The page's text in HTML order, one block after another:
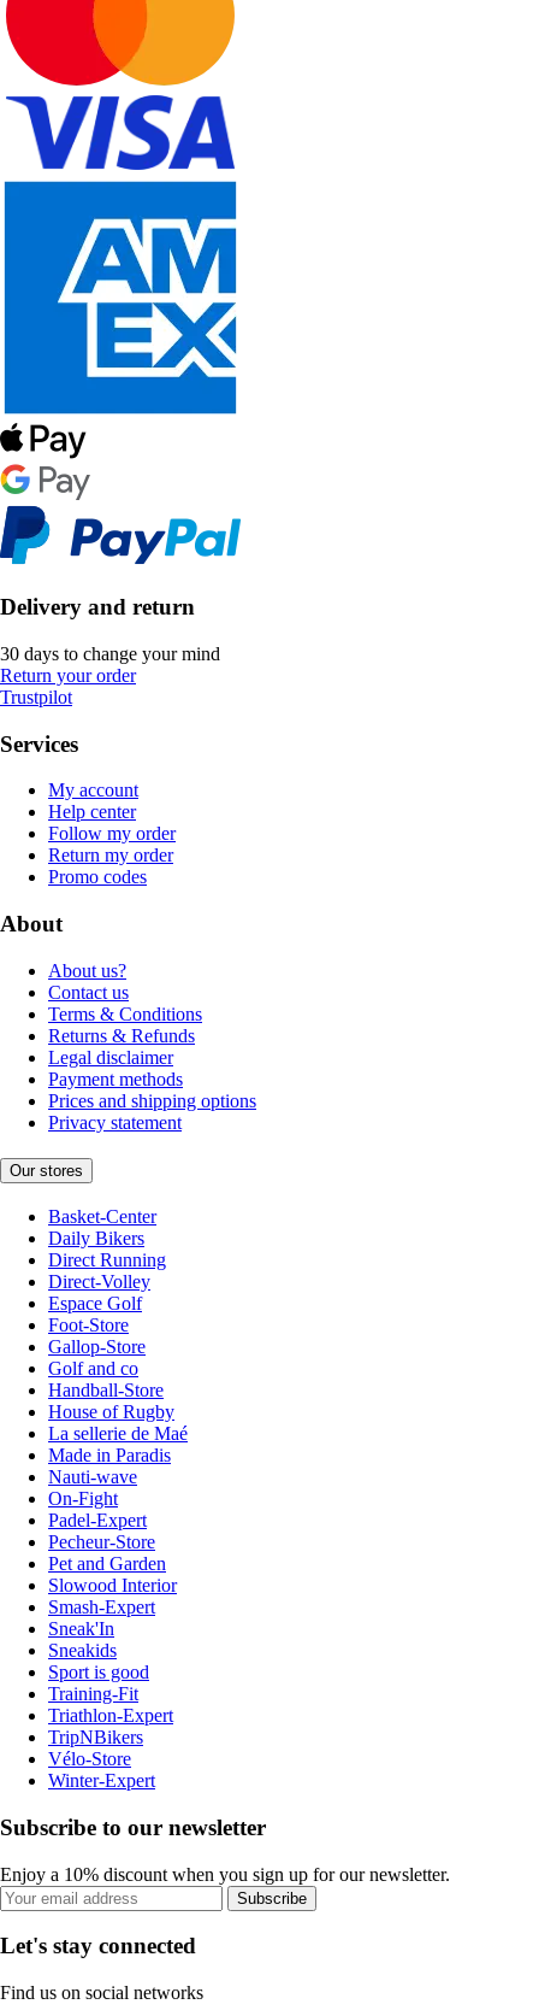
Delivery and return
30 days to change your mind
Return your order
Trustpilot
Services
My account
Help center
Follow my order
Return my order
Promo codes
About
About us?
Contact us
Terms & Conditions
Returns & Refunds
Legal disclaimer
Payment methods
Prices and shipping options
Privacy statement
Our stores
Basket-Center
Daily Bikers
Direct Running
Direct-Volley
Espace Golf
Foot-Store
Gallop-Store
Golf and co
Handball-Store
House of Rugby
La sellerie de Maé
Made in Paradis
Nauti-wave
On-Fight
Padel-Expert
Pecheur-Store
Pet and Garden
Slowood Interior
Smash-Expert
Sneak'In
Sneakids
Sport is good
Training-Fit
Triathlon-Expert
TripNBikers
Vélo-Store
Winter-Expert
Subscribe to our newsletter
Enjoy a 10% discount when you sign up for our newsletter.
Subscribe
Let's stay connected
Find us on social networks